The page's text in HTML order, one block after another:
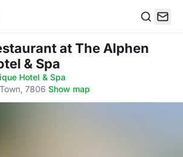
at The Alphen
& Spa
Hotel & Spa·
7806·Show map